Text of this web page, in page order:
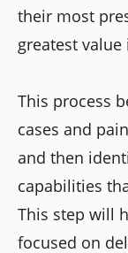
their most
greatest value
This process
cases and
and then
capabilities
This step will
focused on